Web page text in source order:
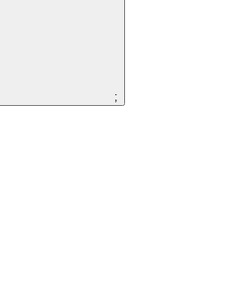
;